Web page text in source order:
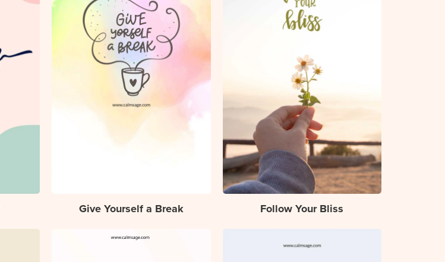
Give Yourself a Break Follow Your Bliss